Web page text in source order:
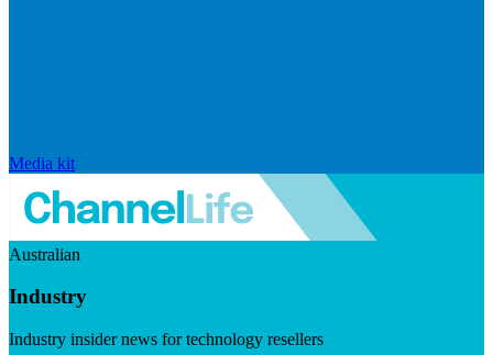
Media kit
Australian
Industry
Industry insider news for technology resellers